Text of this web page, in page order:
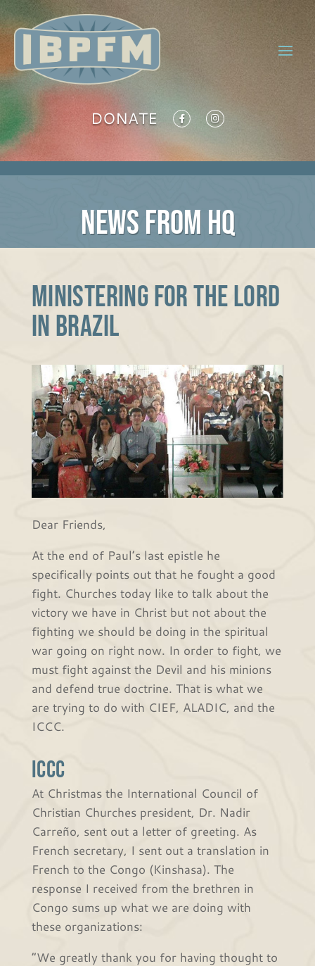
DONATE
NEWS FROM HQ
Ministering for the Lord
in Brazil
Dear Friends,
At the end of Paul’s last epistle he
specifically points out that he fought a good
fight. Churches today like to talk about the
victory we have in Christ but not about the
fighting we should be doing in the spiritual
war going on right now. In order to fight, we
must fight against the Devil and his minions
and defend true doctrine. That is what we
are trying to do with CIEF, ALADIC, and the
ICCC.
ICCC
At Christmas the International Council of
Christian Churches president, Dr. Nadir
Carreño, sent out a letter of greeting. As
French secretary, I sent out a translation in
French to the Congo (Kinshasa). The
response I received from the brethren in
Congo sums up what we are doing with
these organizations:
“We greatly thank you for having thought to